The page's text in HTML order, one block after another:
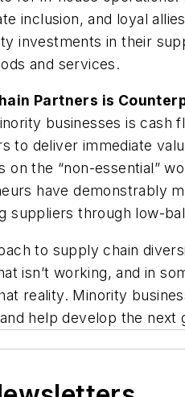
inclusion, and loyal
investments in their
and services.
Partners is
businesses is cash
to deliver immediate
on the “non-essential”
have demonstrably
suppliers through low-
to supply chain
isn’t working, and in
reality. Minority
help develop the